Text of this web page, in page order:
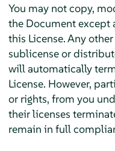
You may not copy,
the Document except
this License. Any
sublicense or
will automatically
License. However,
or rights, from you
their licenses
remain in full